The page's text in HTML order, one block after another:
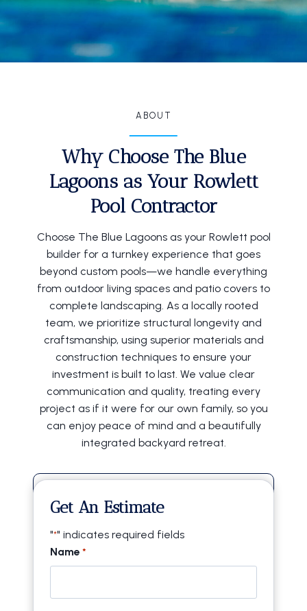
ABOUT
Why Choose The Blue
Lagoons as Your Rowlett
Pool Contractor
Choose The Blue Lagoons as your Rowlett pool
builder for a turnkey experience that goes
beyond custom pools—we handle everything
from outdoor living spaces and patio covers to
complete landscaping. As a locally rooted
team, we prioritize structural longevity and
craftsmanship, using superior materials and
construction techniques to ensure your
investment is built to last. We value clear
communication and quality, treating every
project as if it were for our own family, so you
can enjoy peace of mind and a beautifully
integrated backyard retreat.
Locally Owned & Operated
Licensed & Insured
Get An Estimate
"*" indicates required fields
Name *